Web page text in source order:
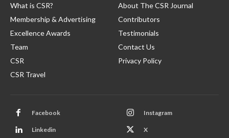
What is CSR?
Membership & Advertising
Excellence Awards
Team
CSR
CSR Travel
About The CSR Journal
Contributors
Testimonials
Contact Us
Privacy Policy
Facebook Instagram
Linkedin X